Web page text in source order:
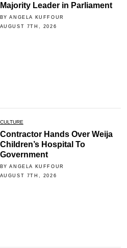
Majority Leader in Parliament
BY ANGELA KUFFOUR
AUGUST 7TH, 2026
CULTURE
Contractor Hands Over Weija
Children’s Hospital To
Government
BY ANGELA KUFFOUR
AUGUST 7TH, 2026